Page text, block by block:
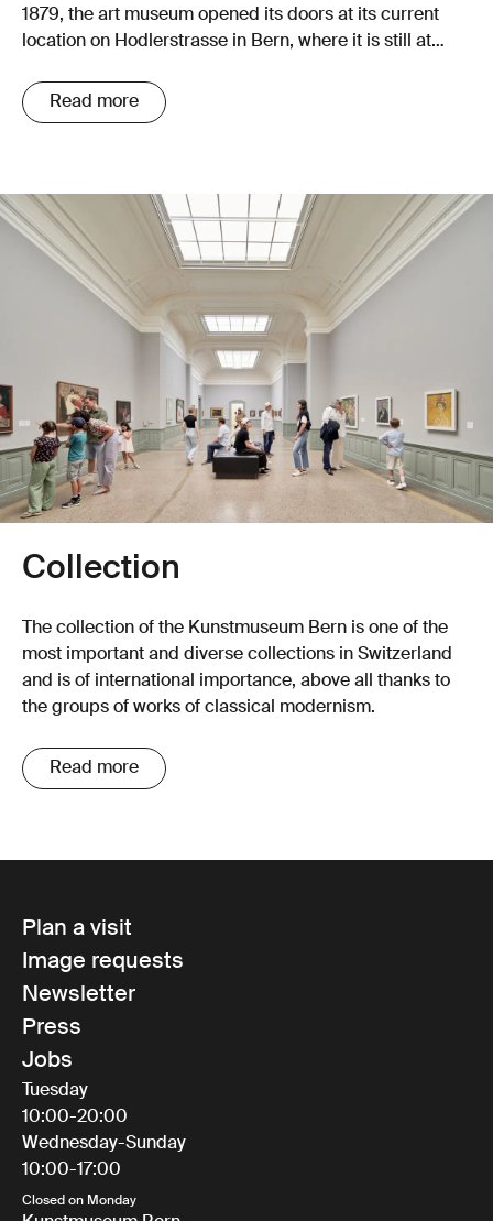
1879, the art museum opened its doors at its current
location on Hodlerstrasse in Bern, where it is still at
Read more
Collection
The collection of the Kunstmuseum Bern is one of the
most important and diverse collections in Switzerland
and is of international importance, above all thanks to
the groups of works of classical modernism.
Read more
Plan a visit
Image requests
Newsletter
Press
Jobs
Tuesday
10:00-20:00
Wednesday-Sunday
10:00-17:00
Closed on Monday